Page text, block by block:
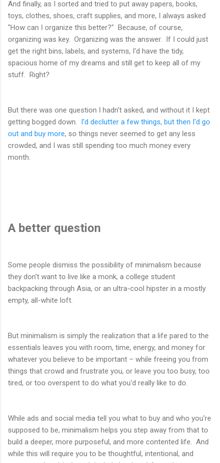
And finally, as I sorted and tried to put away papers, books,
toys, clothes, shoes, craft supplies, and more, I always asked
"How can I organize this better?" Because, of course,
organizing was key. Organizing was the answer. If I could just
get the right bins, labels, and systems, I'd have the tidy,
spacious home of my dreams and still get to keep all of my
stuff. Right?
But there was one question I hadn't asked, and without it I kept
getting bogged down. I'd declutter a few things, but then I'd go
out and buy more, so things never seemed to get any less
crowded, and I was still spending too much money every
month.
A better question
Some people dismiss the possibility of minimalism because
they don't want to live like a monk, a college student
backpacking through Asia, or an ultra-cool hipster in a mostly
empty, all-white loft.
But minimalism is simply the realization that a life pared to the
essentials leaves you with room, time, energy, and money for
whatever you believe to be important – while freeing you from
things that crowd and frustrate you, or leave you too busy, too
tired, or too overspent to do what you'd really like to do.
While ads and social media tell you what to buy and who you're
supposed to be, minimalism helps you step away from that to
build a deeper, more purposeful, and more contented life. And
while this will require you to be thoughtful, intentional, and